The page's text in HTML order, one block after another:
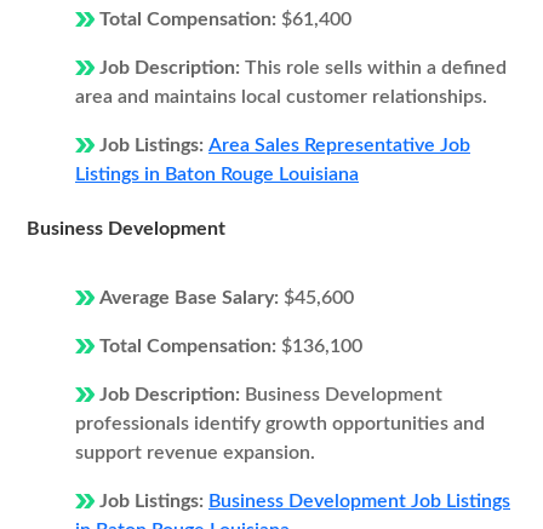
Total Compensation: $61,400
Job Description: This role sells within a defined
area and maintains local customer relationships.
Job Listings: Area Sales Representative Job
Listings in Baton Rouge Louisiana
Business Development
Average Base Salary: $45,600
Total Compensation: $136,100
Job Description: Business Development
professionals identify growth opportunities and
support revenue expansion.
Job Listings: Business Development Job Listings